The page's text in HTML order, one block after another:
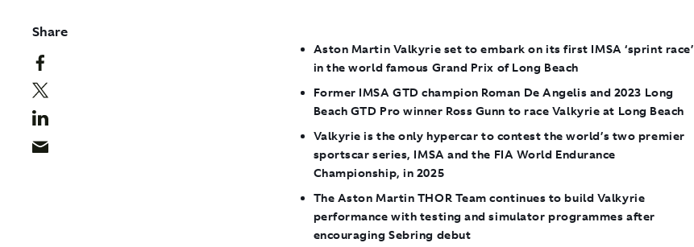
Share
Aston Martin Valkyrie set to embark on its first IMSA ‘sprint race’
in the world famous Grand Prix of Long Beach
Former IMSA GTD champion Roman De Angelis and 2023 Long
Beach GTD Pro winner Ross Gunn to race Valkyrie at Long Beach
Valkyrie is the only hypercar to contest the world’s two premier
sportscar series, IMSA and the FIA World Endurance
Championship, in 2025
The Aston Martin THOR Team continues to build Valkyrie
performance with testing and simulator programmes after
encouraging Sebring debut